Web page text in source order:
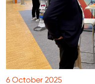
6 October 2025